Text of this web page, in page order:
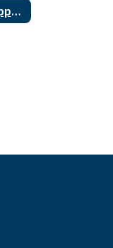
Community Support Agency